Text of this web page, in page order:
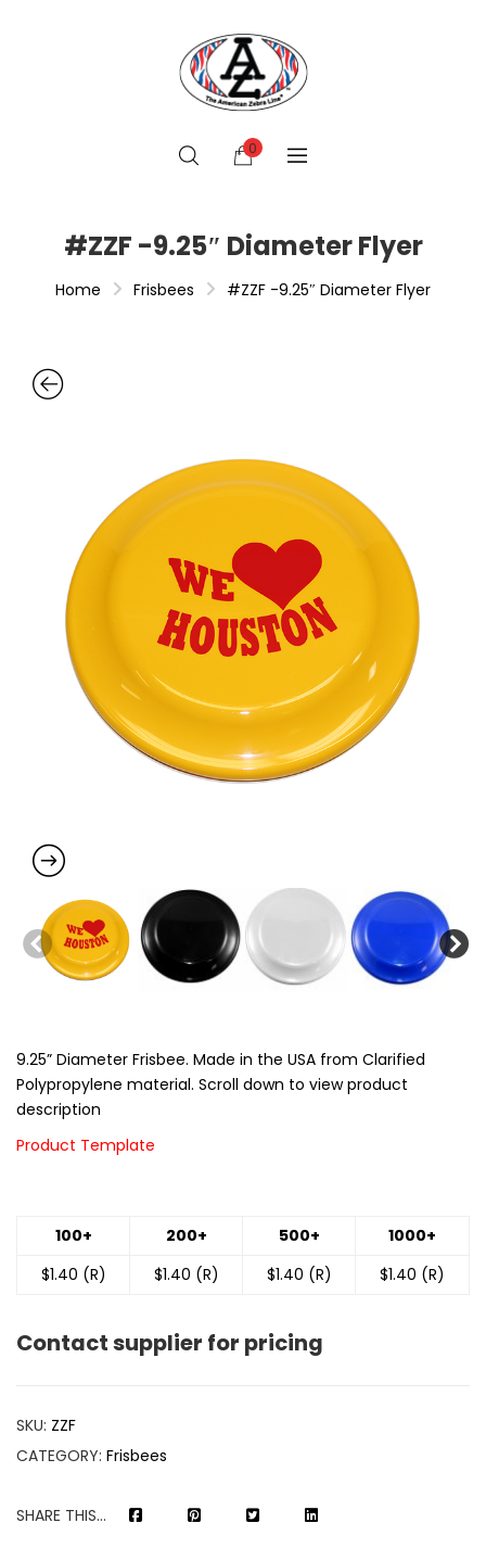
0
#ZZF -9.25″ Diameter Flyer
Home Frisbees #ZZF -9.25″ Diameter Flyer
9.25” Diameter Frisbee. Made in the USA from Clarified
Polypropylene material. Scroll down to view product
description
Product Template
100+ 200+ 500+
1000+
$1.40 (R)
$1.40 (R) $1.40 (R) $1.40 (R)
Contact supplier for pricing
SKU: ZZF
CATEGORY: Frisbees
SHARE THIS...